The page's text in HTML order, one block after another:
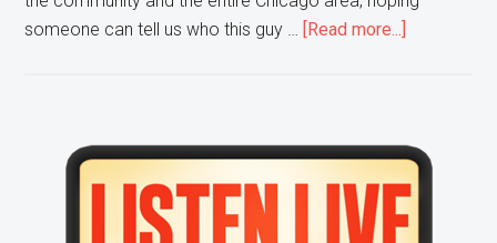
someone can tell us who this guy …
[Read more...]
YOUR
help
finding
a
Primary
Sidebar